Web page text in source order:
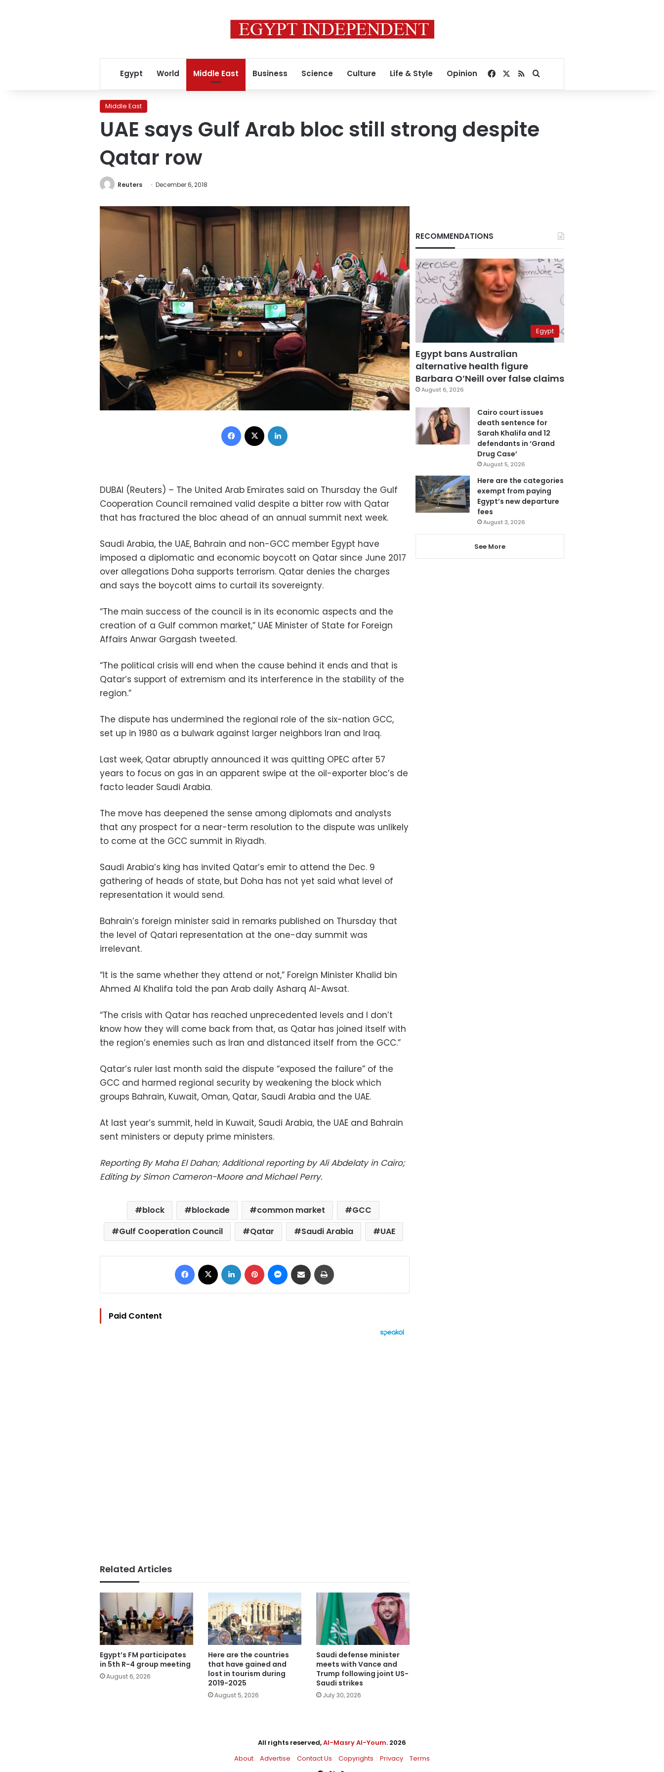
Egypt World Middle East Business Science Culture Life & Style Opinion Facebook
RSSSearch for
Middle East
UAE says Gulf Arab bloc still strong despite
Qatar row
Reuters December 6, 2018
Facebook
DUBAI (Reuters) – The United Arab Emirates said on Thursday the Gulf
Cooperation Council remained valid despite a bitter row with Qatar
that has fractured the bloc ahead of an annual summit next week.
Saudi Arabia, the UAE, Bahrain and non-GCC member Egypt have
imposed a diplomatic and economic boycott on Qatar since June 2017
over allegations Doha supports terrorism. Qatar denies the charges
and says the boycott aims to curtail its sovereignty.
“The main success of the council is in its economic aspects and the
creation of a Gulf common market,” UAE Minister of State for Foreign
Affairs Anwar Gargash tweeted.
“The political crisis will end when the cause behind it ends and that is
Qatar’s support of extremism and its interference in the stability of the
region.”
The dispute has undermined the regional role of the six-nation GCC,
set up in 1980 as a bulwark against larger neighbors Iran and Iraq.
Last week, Qatar abruptly announced it was quitting OPEC after 57
years to focus on gas in an apparent swipe at the oil-exporter bloc’s de
facto leader Saudi Arabia.
The move has deepened the sense among diplomats and analysts
that any prospect for a near-term resolution to the dispute was unlikely
to come at the GCC summit in Riyadh.
Saudi Arabia’s king has invited Qatar’s emir to attend the Dec. 9
gathering of heads of state, but Doha has not yet said what level of
representation it would send.
Bahrain’s foreign minister said in remarks published on Thursday that
the level of Qatari representation at the one-day summit was
irrelevant.
“It is the same whether they attend or not,” Foreign Minister Khalid bin
Ahmed Al Khalifa told the pan Arab daily Asharq Al-Awsat.
“The crisis with Qatar has reached unprecedented levels and I don’t
know how they will come back from that, as Qatar has joined itself with
the region’s enemies such as Iran and distanced itself from the GCC.”
Qatar’s ruler last month said the dispute “exposed the failure” of the
GCC and harmed regional security by weakening the block which
groups Bahrain, Kuwait, Oman, Qatar, Saudi Arabia and the UAE.
At last year’s summit, held in Kuwait, Saudi Arabia, the UAE and Bahrain
sent ministers or deputy prime ministers.
Reporting By Maha El Dahan; Additional reporting by Ali Abdelaty in Cairo;
Editing by Simon Cameron-Moore and Michael Perry.
block blockade common market
GCC
Gulf Cooperation Council
Qatar Saudi Arabia UAE
Facebook LinkedIn Pinterest Messenger
Share via Email
Paid Content
Related Articles
Egypt’s FM participates
in 5th R-4 group meeting
August 6, 2026
Here are the countries
that have gained and
lost in tourism during
2019-2025
August 5, 2026
Saudi defense minister
meets with Vance and
Trump following joint US-
Saudi strikes
July 30, 2026
RECOMMENDATIONS
Egypt
Egypt bans Australian
alternative health figure
Barbara O’Neill over false claims
August 6, 2026
Cairo court issues
death sentence for
Sarah Khalifa and 12
defendants in ‘Grand
Drug Case’
August 5, 2026
Here are the categories
exempt from paying
Egypt’s new departure
fees
August 3, 2026
See More
All rights reserved,Al-Masry Al-Youm. 2026
About
Advertise Contact Us Copyrights Privacy
Terms